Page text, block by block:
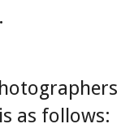
as follows: